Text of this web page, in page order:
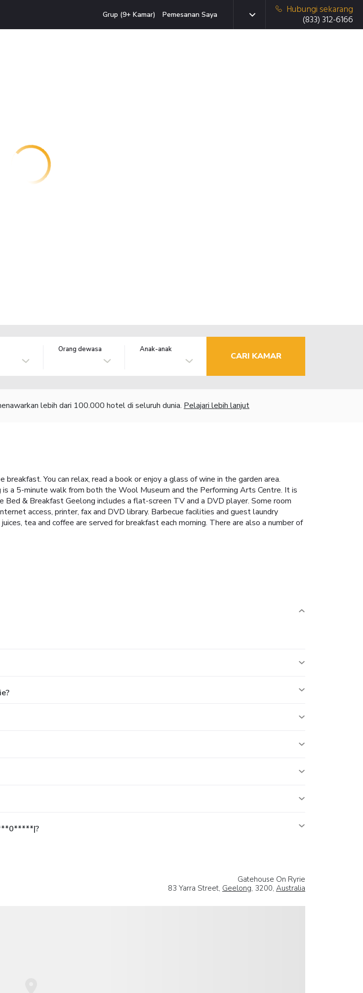
Grup (9+ Kamar) Pemesanan Saya
Hubungi sekarang
(833) 312-6166
Orang dewasa Anak-anak
CARI KAMAR
lebih dari 100.000 hotel di seluruh dunia. Pelajari lebih lanjut
You can relax, read a book or enjoy a glass of wine in the garden area.
is a 5-minute walk from both the Wool Museum and the Performing Arts Centre. It is
Bed & Breakfast Geelong includes a flat-screen TV and a DVD player. Some room
access, printer, fax and DVD library. Barbecue facilities and guest laundry
tea and coffee are served for breakfast each morning. There are also a number of
Gatehouse On Ryrie
83 Yarra Street, Geelong, 3200, Australia